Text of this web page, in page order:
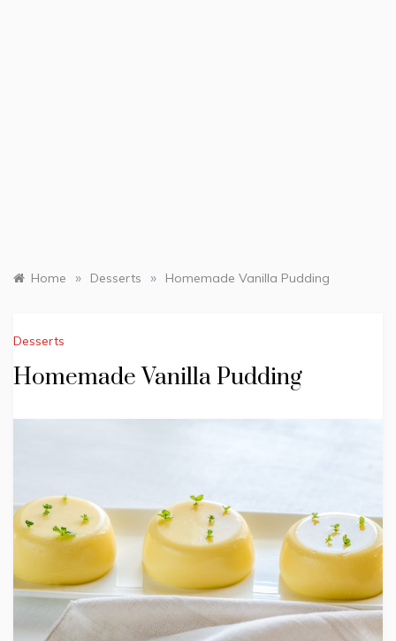
Home » Desserts » Homemade Vanilla Pudding
Desserts
Homemade Vanilla Pudding